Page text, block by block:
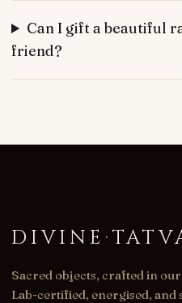
Can I gift a beautiful
friend?
DIVINE ·
Sacred objects, crafted in
Lab-certified, energised, and